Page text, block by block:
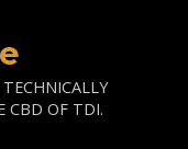
CBD OF TDI.